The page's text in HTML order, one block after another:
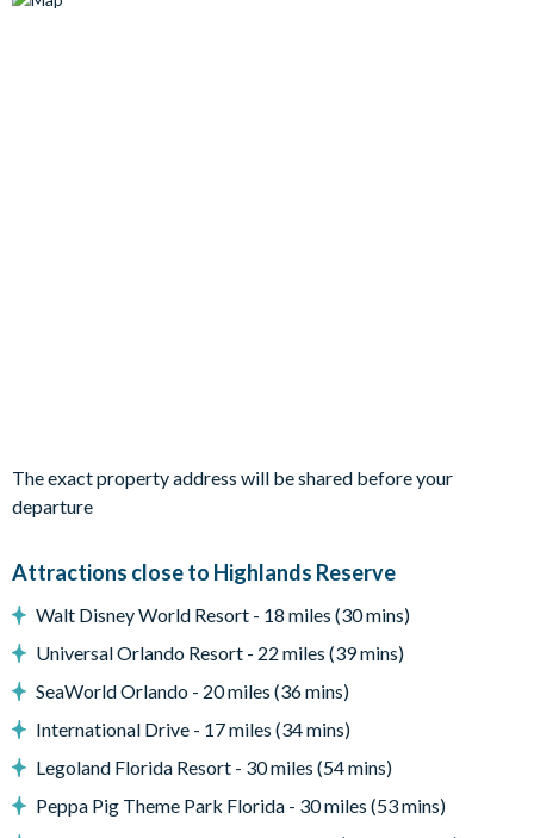
Outdoor living space
Sun loungers
Screened lanai
Patio dining table and 4chairs
Pool safety fence
Entertainment
Flat-screen TV in the main living area
The exact property address will be shared before your
departure
Attractions close to Highlands Reserve
Walt Disney World Resort - 18 miles (30 mins)
Universal Orlando Resort - 22 miles (39 mins)
SeaWorld Orlando - 20 miles (36 mins)
International Drive - 17 miles (34 mins)
Legoland Florida Resort - 30 miles (54 mins)
Peppa Pig Theme Park Florida - 30 miles (53 mins)